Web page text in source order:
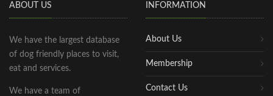
ABOUT US
We have the largest database
of dog friendly places to visit,
eat and services.
We have a team of
INFORMATION
About Us
Membership
Contact Us